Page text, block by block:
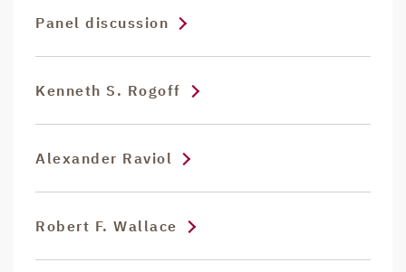
Panel discussion
Kenneth S. Rogoff
Alexander Raviol
Robert F. Wallace